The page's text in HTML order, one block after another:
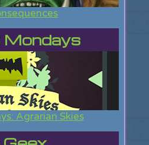
Agrarian Skies